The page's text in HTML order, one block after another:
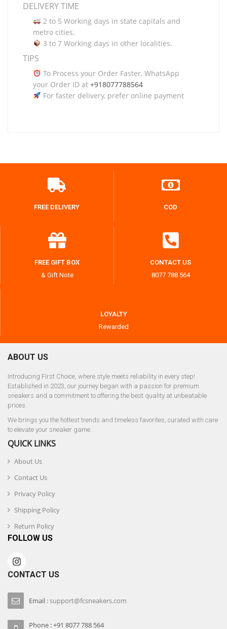
DELIVERY TIME
2 to 5 Working days in state capitals and
metro cities.
3 to 7 Working days in other localities.
TIPS
To Process your Order Faster, WhatsApp
your Order ID at +918077788564
For faster delivery, prefer online payment
FREE DELIVERY COD
FREE GIFT BOX
& Gift Note
CONTACT US
8077 788 564
LOYALTY
Rewarded
ABOUT US
Introducing First Choice, where style meets reliability in every step!
Established in 2023, our journey began with a passion for premium
sneakers and a commitment to offering the best quality at unbeatable
prices.
We brings you the hottest trends and timeless favorites, curated with care
to elevate your sneaker game.
QUICK LINKS
About Us
Contact Us
Privacy Policy
Shipping Policy
Return Policy
FOLLOW US
CONTACT US
Email :support@fcsneakers.com
Phone : +91 8077 788 564